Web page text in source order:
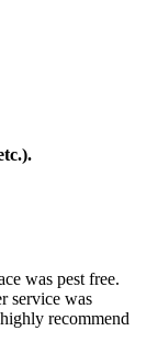
was pest free.
service was
recommend